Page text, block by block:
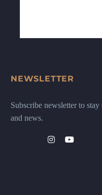
NEWSLETTER
Subscribe newsletter to
and news.